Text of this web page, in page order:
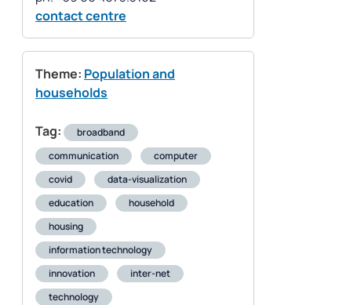
contact centre
Theme: Population and
households
Tag:
broadband
communication
computer
covid
data-visualization
education
household
housing
information technology
innovation
inter-net
technology